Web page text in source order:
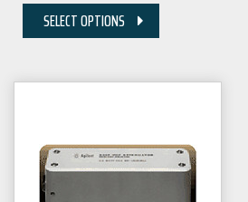
SELECT OPTIONS